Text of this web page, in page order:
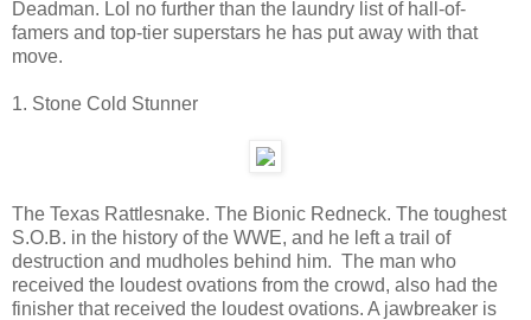
Deadman. Lol no further than the laundry list of hall-of-
famers and top-tier superstars he has put away with that
move.
1. Stone Cold Stunner
The Texas Rattlesnake. The Bionic Redneck. The toughest
S.O.B. in the history of the WWE, and he left a trail of
destruction and mudholes behind him. The man who
received the loudest ovations from the crowd, also had the
finisher that received the loudest ovations. A jawbreaker is